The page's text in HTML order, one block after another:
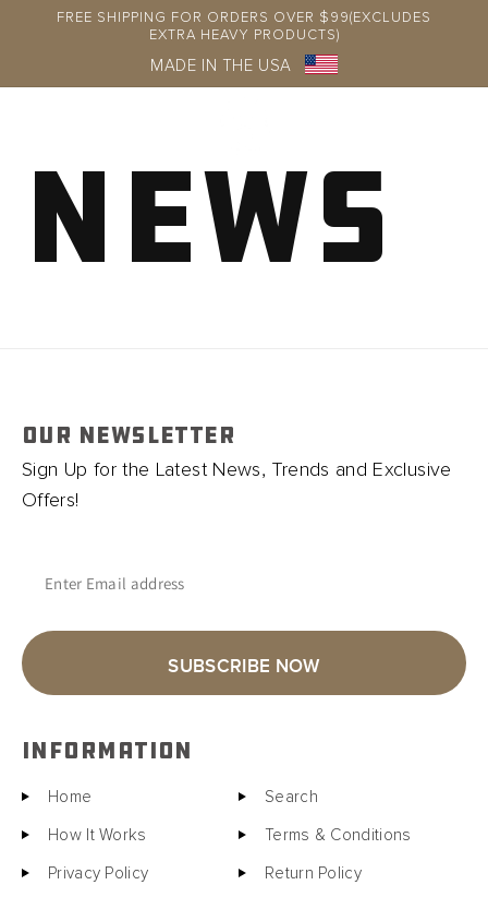
Skip to
FREE SHIPPING FOR ORDERS OVER $99(EXCLUDES
EXTRA HEAVY PRODUCTS)
MADE IN THE USA
News
OUR NEWSLETTER
Sign Up for the Latest News, Trends and Exclusive
Offers!
Enter Email address
SUBSCRIBE NOW
INFORMATION
Home Search
How It Works Terms & Conditions
Privacy Policy Return Policy